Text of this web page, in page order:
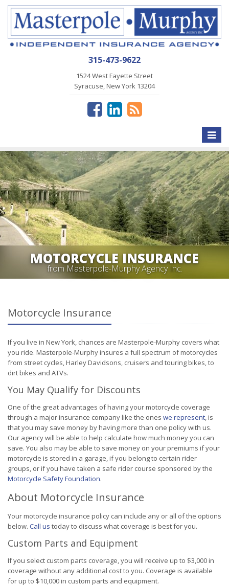
315-473-9622
1524 West Fayette Street
Syracuse, New York 13204
Toggle
MOTORCYCLE INSURANCE
from Masterpole-Murphy Agency Inc.
Motorcycle Insurance
If you live in New York, chances are Masterpole-Murphy covers what
you ride. Masterpole-Murphy insures a full spectrum of motorcycles
from street cycles, Harley Davidsons, cruisers and touring bikes, to
dirt bikes and ATVs.
You May Qualify for Discounts
One of the great advantages of having your motorcycle coverage
through a major insurance company like the ones we represent, is
that you may save money by having more than one policy with us.
Our agency will be able to help calculate how much money you can
save. You also may be able to save money on your premiums if your
motorcycle is stored in a garage, if you belong to certain rider
groups, or if you have taken a safe rider course sponsored by the
Motorcycle Safety Foundation.
About Motorcycle Insurance
Your motorcycle insurance policy can include any or all of the options
below. Call us today to discuss what coverage is best for you.
Custom Parts and Equipment
If you select custom parts coverage, you will receive up to $3,000 in
coverage without any additional cost to you. Coverage is available
for up to $10,000 in custom parts and equipment.